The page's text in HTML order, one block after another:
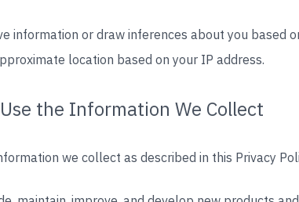
information or draw inferences about you based
location based on your IP address.
the Information We Collect
we collect as described in this Privacy